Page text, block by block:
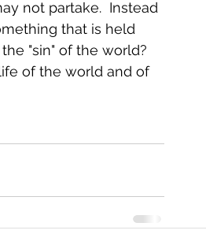
not partake.  Instead
that is held
"sin" of the world?
of the world and of